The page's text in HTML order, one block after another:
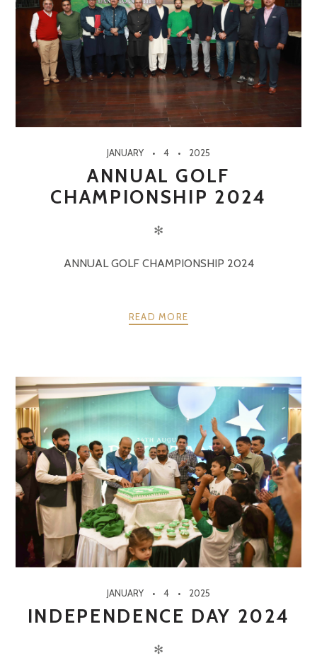
JANUARY 4 2025
ANNUAL GOLF
CHAMPIONSHIP 2024
✻
ANNUAL GOLF CHAMPIONSHIP 2024
READ MORE
JANUARY 4 2025
INDEPENDENCE DAY 2024
✻